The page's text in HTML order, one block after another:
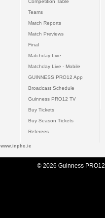
Competition Table
Teams
Match Reports
Match Previews
Final
Matchday Live
Matchday Live - Mobile
GUINNESS PRO12 App
Broadcast Schedule
Guinness PRO12 TV
Buy Tickets
Buy Season Tickets
Referees
www.inpho.ie
© 2026 Guinness PRO12